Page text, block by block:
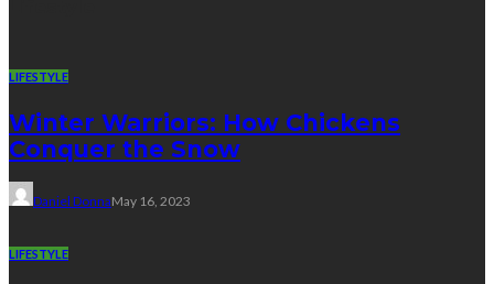
LIFESTYLE
Winter Warriors: How Chickens
Conquer the Snow
Daniel DonnaMay 16, 2023
LIFESTYLE